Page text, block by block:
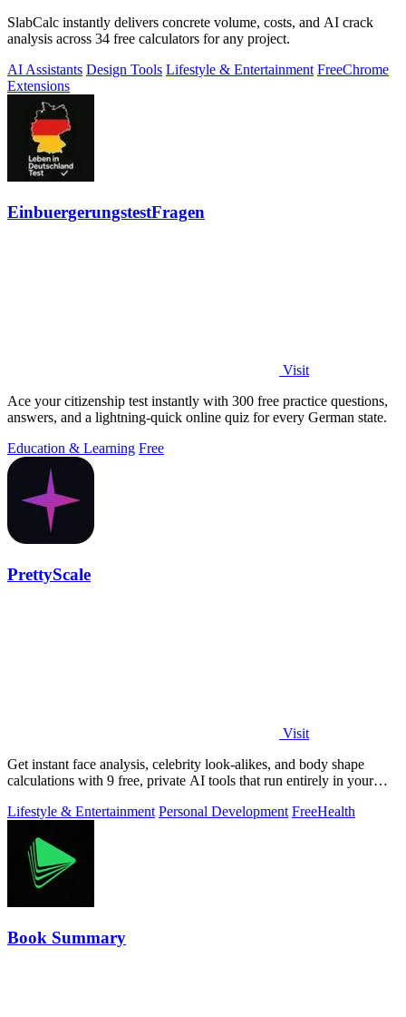
SlabCalc instantly delivers concrete volume, costs, and AI crack
analysis across 34 free calculators for any project.
AI Assistants Design Tools Lifestyle & Entertainment FreeChrome
Extensions
EinbuergerungstestFragen
Visit
Ace your citizenship test instantly with 300 free practice questions,
answers, and a lightning-quick online quiz for every German state.
Education & Learning Free
PrettyScale
Visit
Get instant face analysis, celebrity look-alikes, and body shape
calculations with 9 free, private AI tools that run entirely in your
Lifestyle & Entertainment Personal Development FreeHealth
Book Summary